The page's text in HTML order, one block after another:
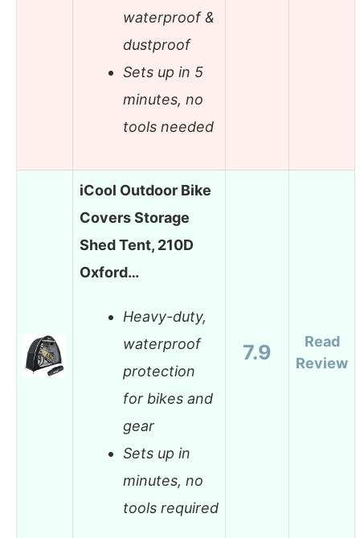
waterproof &
dustproof
Sets up in 5
minutes, no
tools needed
iCool Outdoor Bike
Covers Storage
Shed Tent, 210D
Oxford…
Heavy-duty,
waterproof
protection
for bikes and
gear
Sets up in
minutes, no
tools required
7.9
Read
Review